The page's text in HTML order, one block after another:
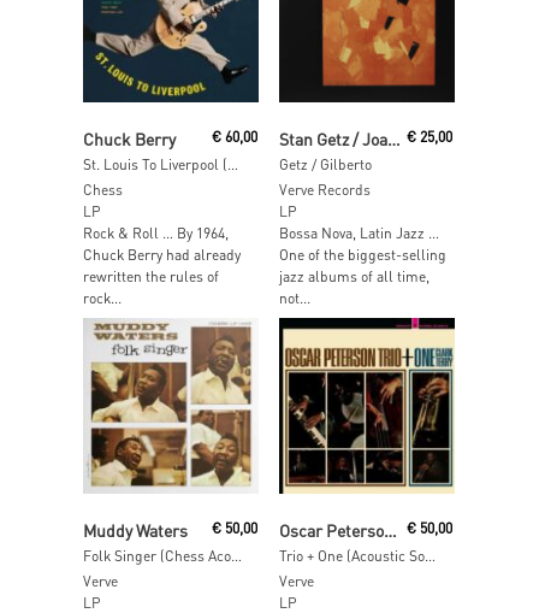
Add To Cart
Chuck Berry
St. Louis To Liverpool (Acoustic Sounds)
€60,00
Chess
LP
Rock & Roll … By 1964,
Chuck Berry had already
rewritten the rules of
rock...
Add To Cart
Stan Getz / Joao Gilberto
Getz / Gilberto
€ 25,00
Verve Records
LP
Bossa Nova, Latin Jazz …
One of the biggest-selling
jazz albums of all time,
not...
Muddy Waters €50,00
Verve
LP
Oscar Peterson Trio & Clark Terry
Trio + One (Acoustic Sounds)
€ 50,00
Verve
LP